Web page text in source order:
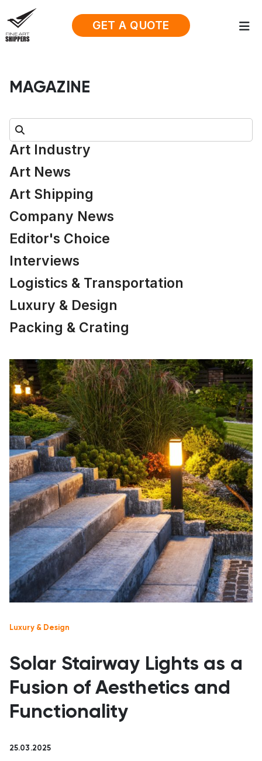
GET A QUOTE
MAGAZINE
Search:
Art Industry
Art News
Art Shipping
Company News
Editor's Choice
Interviews
Logistics & Transportation
Luxury & Design
Packing & Crating
Luxury & Design
Solar Stairway Lights as a
Fusion of Aesthetics and
Functionality
25.03.2025